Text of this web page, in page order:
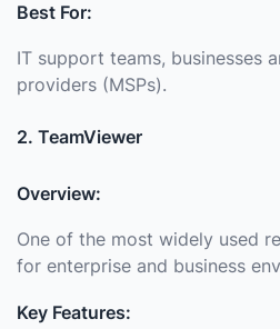
Best For:
IT support teams, businesses
providers (MSPs).
2. TeamViewer
Overview:
One of the most widely used
for enterprise and business
Key Features: